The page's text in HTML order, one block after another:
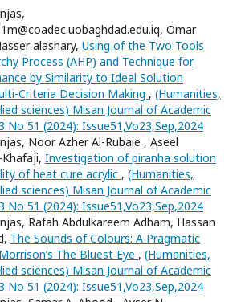
Omar
alashary, Using of the Two Tools
Process (AHP) and Technique for
by Similarity to Ideal Solution
Criteria Decision Making , (Humanities,
sciences) Misan Journal of Academic
No 51 (2024): Issue51,Vo23,Sep,2024
Noor Azher Al-Rubaie , Aseel
Investigation of piranha solution
of heat cure acrylic , (Humanities,
sciences) Misan Journal of Academic
No 51 (2024): Issue51,Vo23,Sep,2024
Rafah Abdulkareem Adham, Hassan
The Sounds of Colours: A Pragmatic
The Bluest Eye , (Humanities,
sciences) Misan Journal of Academic
No 51 (2024): Issue51,Vo23,Sep,2024